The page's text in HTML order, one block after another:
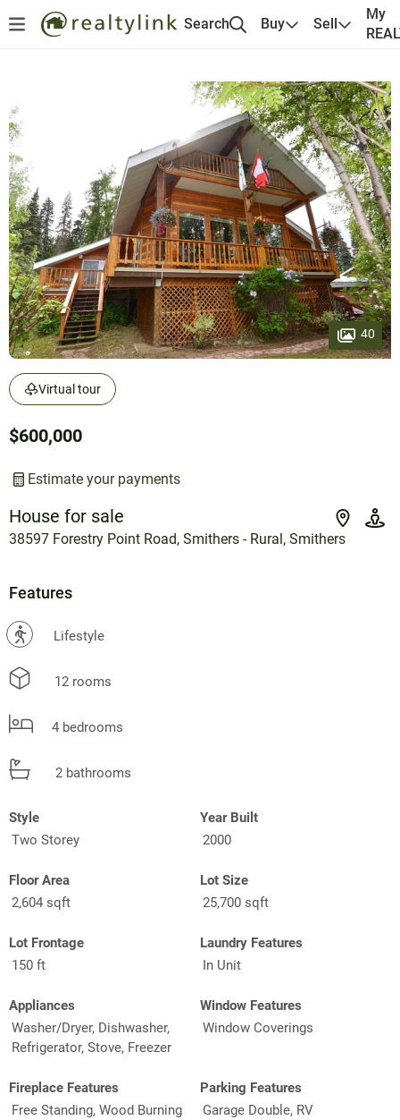
Search Buy Sell
My
House for sale
38597 Forestry Point Road, Smithers - Rural, Smithers
$600,000
Estimate your payments
40
Virtual tour
Features
? Lifestyle
12 rooms
4 bedrooms
2 bathrooms
Style
Two Storey
Year Built
2000
Floor Area
2,604 sqft
Lot Size
25,700 sqft
Lot Frontage
150 ft
Laundry Features
In Unit
Appliances
Washer/Dryer, Dishwasher,
Refrigerator, Stove, Freezer
Window Features
Window Coverings
Fireplace Features
Free Standing, Wood Burning
Parking Features
Garage Double, RV